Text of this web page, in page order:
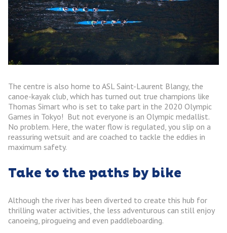
The centre is also home to ASL Saint-Laurent Blangy, the
canoe-kayak club, which has turned out true champions like
Thomas Simart who is set to take part in the 2020 Olympic
Games in Tokyo! But not everyone is an Olympic medallist.
No problem. Here, the water flow is regulated, you slip on a
reassuring wetsuit and are coached to tackle the eddies in
maximum safety.
Take to the paths by bike
Although the river has been diverted to create this hub for
thrilling water activities, the less adventurous can still enjoy
canoeing, pirogueing and even paddleboarding.